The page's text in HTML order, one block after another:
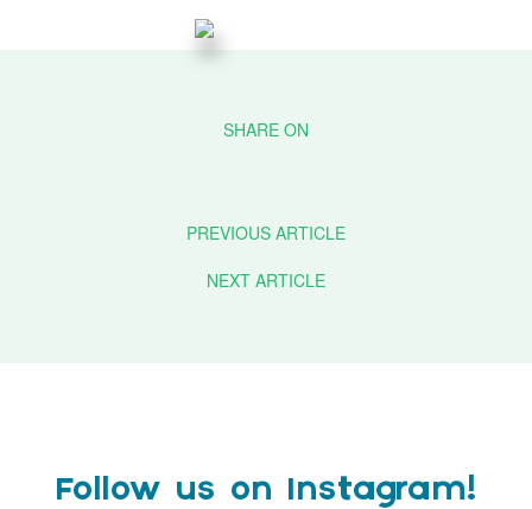
PREVIOUS ARTICLE
NEXT ARTICLE
Follow us on Instagram!